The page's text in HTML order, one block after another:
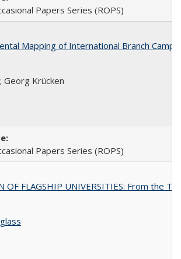
Papers Series (ROPS)
Mapping of International Branch
Georg Krücken
Papers Series (ROPS)
OF FLAGSHIP UNIVERSITIES: From the